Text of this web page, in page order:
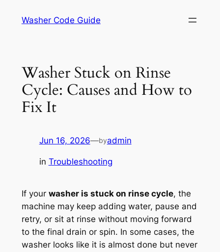
Washer Code Guide
Washer Stuck on Rinse
Cycle: Causes and How to
Fix It
Jun 16, 2026—byadmin
in Troubleshooting
If your washer is stuck on rinse cycle, the
machine may keep adding water, pause and
retry, or sit at rinse without moving forward
to the final drain or spin. In some cases, the
washer looks like it is almost done but never